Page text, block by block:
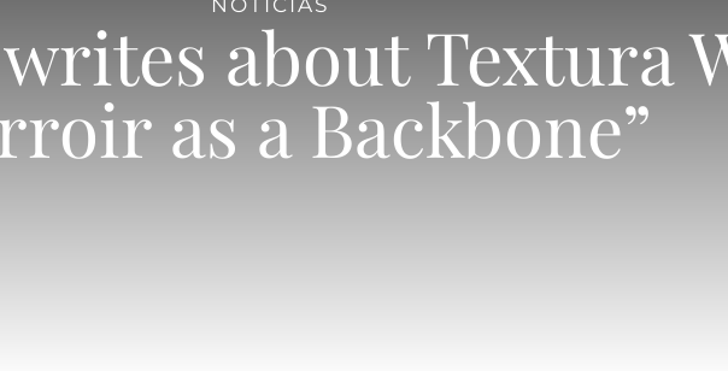
NOTÍCIAS
about Textura
as a Backbone”